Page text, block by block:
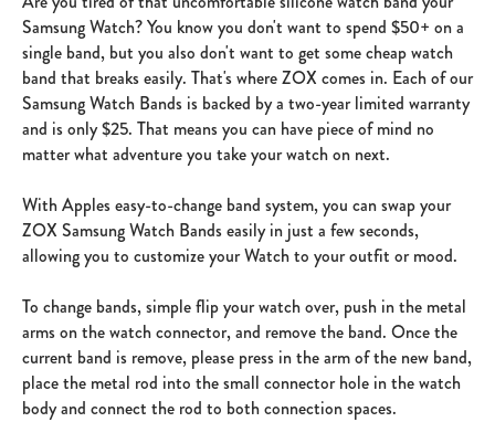
Samsung Watch? You know you don't want to spend $50+ on a
single band, but you also don't want to get some cheap watch
band that breaks easily. That's where ZOX comes in. Each of our
Samsung Watch Bands is backed by a two-year limited warranty
and is only $25. That means you can have piece of mind no
matter what adventure you take your watch on next.
With Apples easy-to-change band system, you can swap your
ZOX Samsung Watch Bands easily in just a few seconds,
allowing you to customize your Watch to your outfit or mood.
To change bands, simple flip your watch over, push in the metal
arms on the watch connector, and remove the band. Once the
current band is remove, please press in the arm of the new band,
place the metal rod into the small connector hole in the watch
body and connect the rod to both connection spaces.